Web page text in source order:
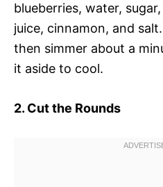
blueberries, water,
juice, cinnamon, and
then simmer about a
it aside to cool.
2. Cut the Rounds